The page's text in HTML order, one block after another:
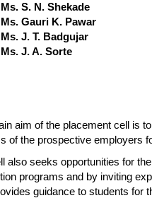
Ms. S. N. Shekade
Ms. Gauri K. Pawar
Ms. J. T. Badgujar
Ms. J. A. Sorte
aim of the placement cell is
of the prospective employers
also seeks opportunities for
programs and by inviting
guidance to students for